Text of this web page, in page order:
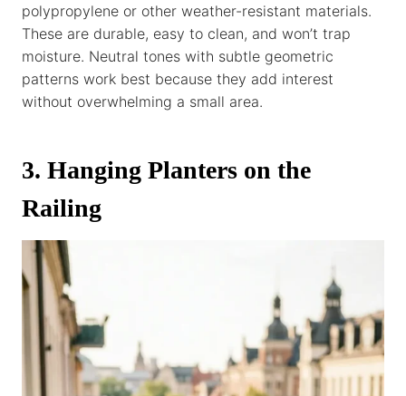
polypropylene or other weather-resistant materials.
These are durable, easy to clean, and won’t trap
moisture. Neutral tones with subtle geometric
patterns work best because they add interest
without overwhelming a small area.
3. Hanging Planters on the
Railing